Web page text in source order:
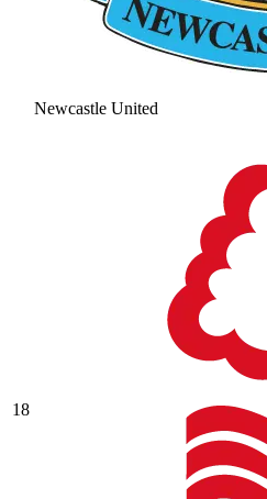
Newcastle United
18